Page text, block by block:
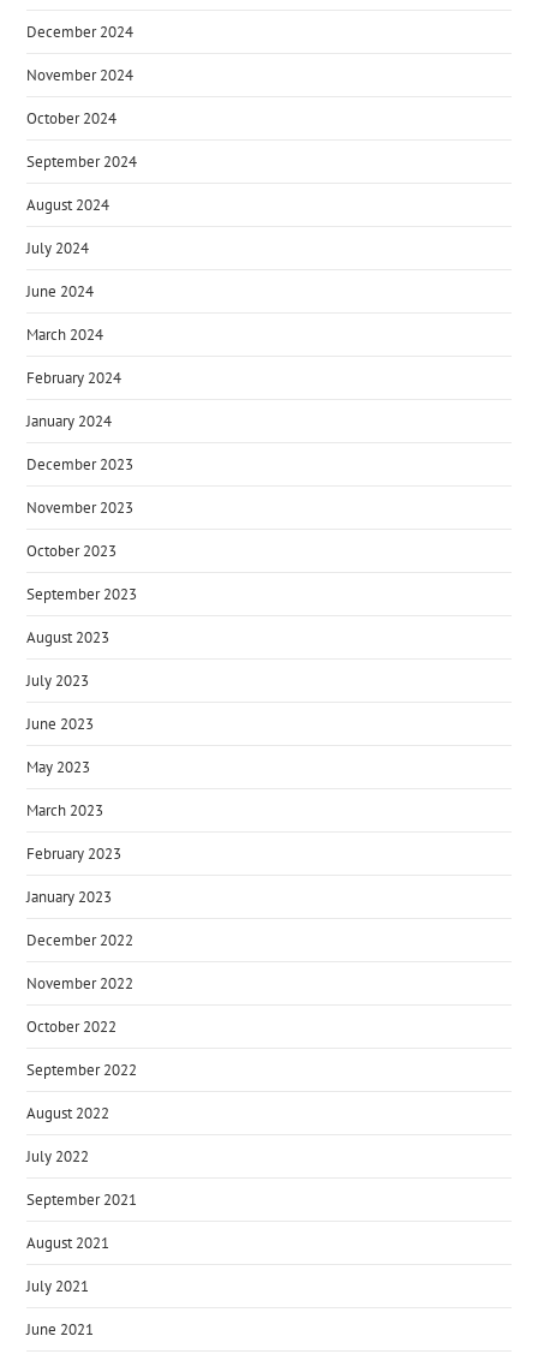
December 2024
November 2024
October 2024
September 2024
August 2024
July 2024
June 2024
March 2024
February 2024
January 2024
December 2023
November 2023
October 2023
September 2023
August 2023
July 2023
June 2023
May 2023
March 2023
February 2023
January 2023
December 2022
November 2022
October 2022
September 2022
August 2022
July 2022
September 2021
August 2021
July 2021
June 2021